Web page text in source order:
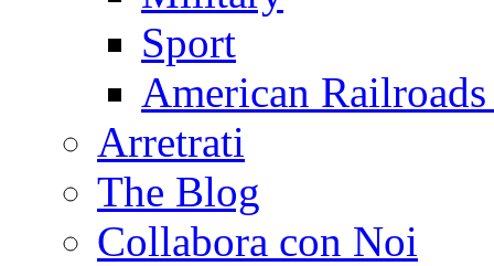
Sport
American
Arretrati
The Blog
Collabora con Noi